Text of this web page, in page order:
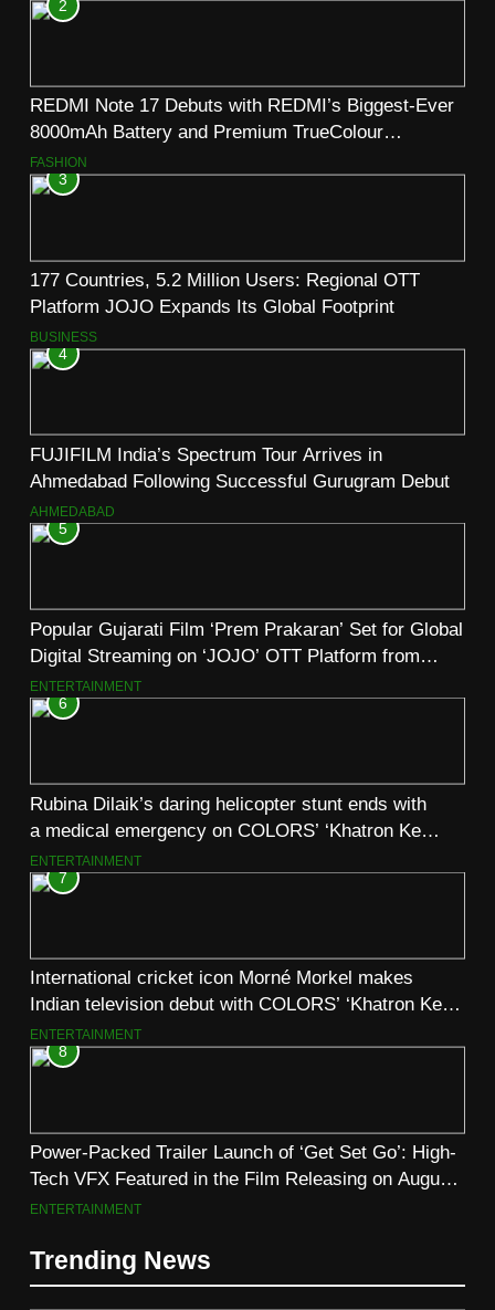
2
REDMI Note 17 Debuts with REDMI’s Biggest-Ever
8000mAh Battery and Premium TrueColour
AMOLED Display
FASHION
3
177 Countries, 5.2 Million Users: Regional OTT
Platform JOJO Expands Its Global Footprint
BUSINESS
4
FUJIFILM India’s Spectrum Tour Arrives in
Ahmedabad Following Successful Gurugram Debut
AHMEDABAD
5
Popular Gujarati Film ‘Prem Prakaran’ Set for Global
Digital Streaming on ‘JOJO’ OTT Platform from
August 6
ENTERTAINMENT
6
Rubina Dilaik’s daring helicopter stunt ends with
a medical emergency on COLORS’ ‘Khatron Ke
Khiladi’
ENTERTAINMENT
7
International cricket icon Morné Morkel makes
Indian television debut with COLORS’ ‘Khatron Ke
Khiladi’
ENTERTAINMENT
8
Power-Packed Trailer Launch of ‘Get Set Go’: High-
Tech VFX Featured in the Film Releasing on August
7th
ENTERTAINMENT
Trending News